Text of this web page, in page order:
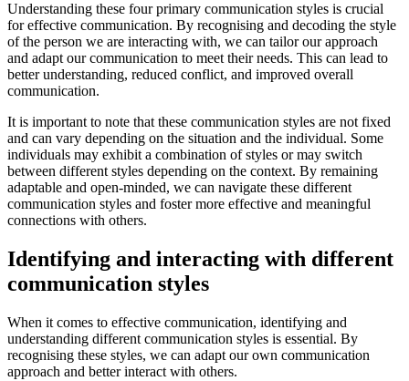
Understanding these four primary communication styles is crucial
for effective communication. By recognising and decoding the style
of the person we are interacting with, we can tailor our approach
and adapt our communication to meet their needs. This can lead to
better understanding, reduced conflict, and improved overall
communication.
It is important to note that these communication styles are not fixed
and can vary depending on the situation and the individual. Some
individuals may exhibit a combination of styles or may switch
between different styles depending on the context. By remaining
adaptable and open-minded, we can navigate these different
communication styles and foster more effective and meaningful
connections with others.
Identifying and interacting with different
communication styles
When it comes to effective communication, identifying and
understanding different communication styles is essential. By
recognising these styles, we can adapt our own communication
approach and better interact with others.